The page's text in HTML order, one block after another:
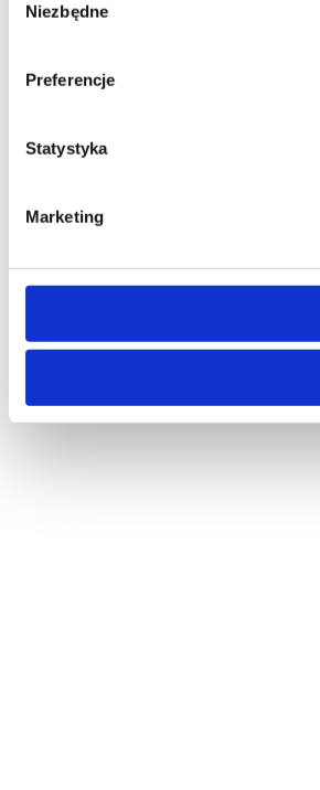
zgody
Niezbędne
Preferencje
Statystyka
Marketing